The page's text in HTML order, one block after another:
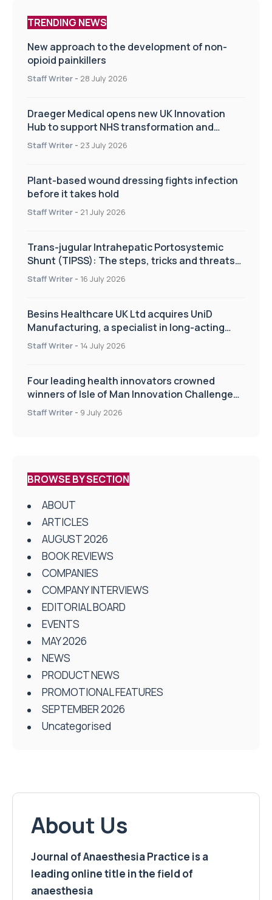
TRENDING NEWS
New approach to the development of non-
opioid painkillers
Staff Writer - 28 July 2026
Draeger Medical opens new UK Innovation
Hub to support NHS transformation and
improve patient care
Staff Writer - 23 July 2026
Plant-based wound dressing fights infection
before it takes hold
Staff Writer - 21 July 2026
Trans-jugular Intrahepatic Portosystemic
Shunt (TIPSS): The steps, tricks and threats
of the TIPSS procedure
Staff Writer - 16 July 2026
Besins Healthcare UK Ltd acquires UniD
Manufacturing, a specialist in long-acting
drug delivery technologies
Staff Writer - 14 July 2026
Four leading health innovators crowned
winners of Isle of Man Innovation Challenge
on Health and Social Care
Staff Writer - 9 July 2026
BROWSE BY SECTION
ABOUT
ARTICLES
AUGUST 2026
BOOK REVIEWS
COMPANIES
COMPANY INTERVIEWS
EDITORIAL BOARD
EVENTS
MAY 2026
NEWS
PRODUCT NEWS
PROMOTIONAL FEATURES
SEPTEMBER 2026
Uncategorised
About Us
Journal of Anaesthesia Practice is a
leading online title in the field of
anaesthesia